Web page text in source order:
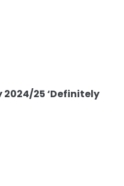
2024/25 ‘Definitely